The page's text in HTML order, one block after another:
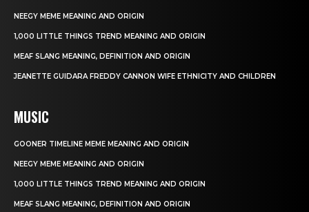
NEEGY MEME MEANING AND ORIGIN
1,000 LITTLE THINGS TREND MEANING AND ORIGIN
MEAF SLANG MEANING, DEFINITION AND ORIGIN
JEANETTE GUIDARA FREDDY CANNON WIFE ETHNICITY AND CHILDREN
MUSIC
GOONER TIMELINE MEME MEANING AND ORIGIN
NEEGY MEME MEANING AND ORIGIN
1,000 LITTLE THINGS TREND MEANING AND ORIGIN
MEAF SLANG MEANING, DEFINITION AND ORIGIN